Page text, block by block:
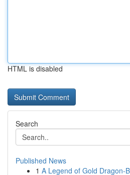
HTML is disabled
Search
Published News
1 A Legend of Gold Dragon-